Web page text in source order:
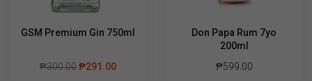
GSM Premium Gin 750ml
₱300.00₱291.00
Don Papa Rum 7yo
200ml
₱599.00